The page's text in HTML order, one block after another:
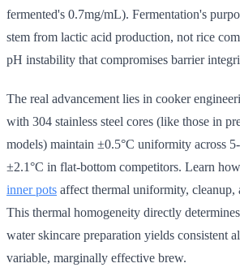
fermented's 0.7mg/mL). Fermentation's
stem from lactic acid production, not rice
pH instability that compromises barrier
The real advancement lies in cooker
with 304 stainless steel cores (like those in
models) maintain ±0.5°C uniformity across
±2.1°C in flat-bottom competitors. Learn how
inner pots affect thermal uniformity, cleanup,
This thermal homogeneity directly
water skincare preparation yields consistent
variable, marginally effective brew.